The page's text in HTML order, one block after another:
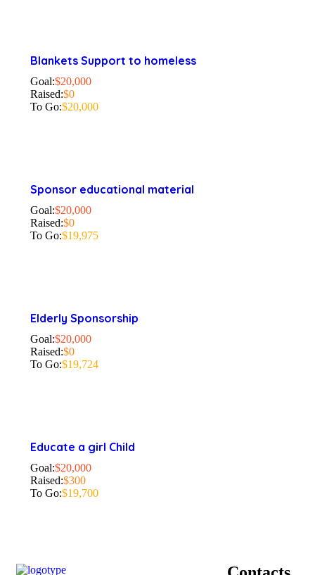
Blankets Support to homeless
Goal:$20,000
Raised:$0
To Go:$20,000
Sponsor educational material
Goal:$20,000
Raised:$0
To Go:$19,975
Elderly Sponsorship
Goal:$20,000
Raised:$0
To Go:$19,724
Educate a girl Child
Goal:$20,000
Raised:$300
To Go:$19,700